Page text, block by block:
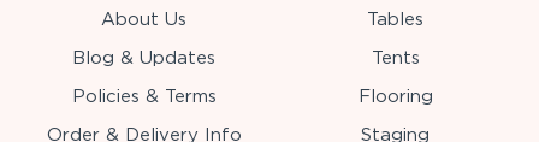
About Us
Blog & Updates
Policies & Terms
Order & Delivery Info
Tables
Tents
Flooring
Staging